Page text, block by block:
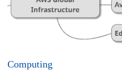
Computing